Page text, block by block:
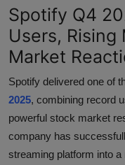
Spotify Q4
Users, Rising
Market
Spotify delivered one of
2025, combining record
powerful stock market
company has
streaming platform into